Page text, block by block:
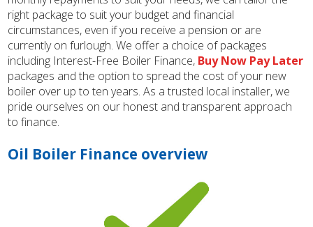
right package to suit your budget and financial
circumstances, even if you receive a pension or are
currently on furlough. We offer a choice of packages
including Interest-Free Boiler Finance, Buy Now Pay Later
packages and the option to spread the cost of your new
boiler over up to ten years. As a trusted local installer, we
pride ourselves on our honest and transparent approach
to finance.
Oil Boiler Finance overview